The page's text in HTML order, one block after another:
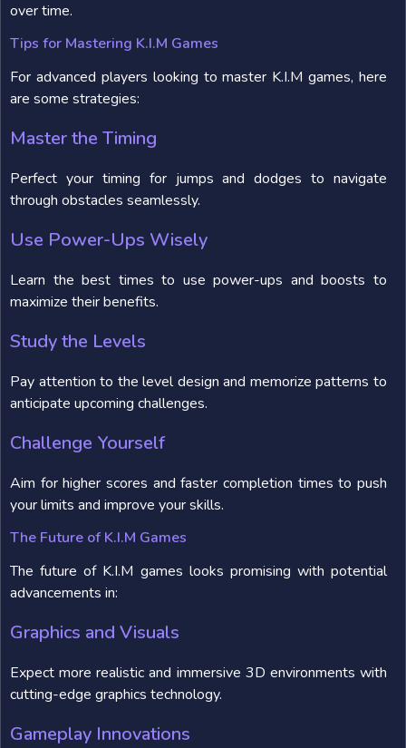
over time.
Tips for Mastering K.I.M Games
For advanced players looking to master K.I.M games, here
are some strategies:
Master the Timing
Perfect your timing for jumps and dodges to navigate
through obstacles seamlessly.
Use Power-Ups Wisely
Learn the best times to use power-ups and boosts to
maximize their benefits.
Study the Levels
Pay attention to the level design and memorize patterns to
anticipate upcoming challenges.
Challenge Yourself
Aim for higher scores and faster completion times to push
your limits and improve your skills.
The Future of K.I.M Games
The future of K.I.M games looks promising with potential
advancements in:
Graphics and Visuals
Expect more realistic and immersive 3D environments with
cutting-edge graphics technology.
Gameplay Innovations